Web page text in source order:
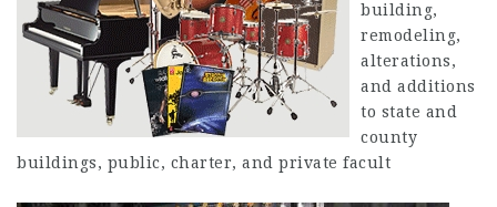
building,
remodeling,
alterations,
and additions
to state and
county
buildings, public, charter, and private facult